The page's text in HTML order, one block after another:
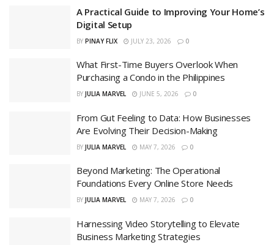
A Practical Guide to Improving Your Home’s
Digital Setup
BY PINAY FLIX JULY 23, 2026 0
What First-Time Buyers Overlook When
Purchasing a Condo in the Philippines
BY JULIA MARVEL JUNE 5, 2026 0
From Gut Feeling to Data: How Businesses
Are Evolving Their Decision-Making
BY JULIA MARVEL MAY 7, 2026 0
Beyond Marketing: The Operational
Foundations Every Online Store Needs
BY JULIA MARVEL MAY 7, 2026 0
Harnessing Video Storytelling to Elevate
Business Marketing Strategies